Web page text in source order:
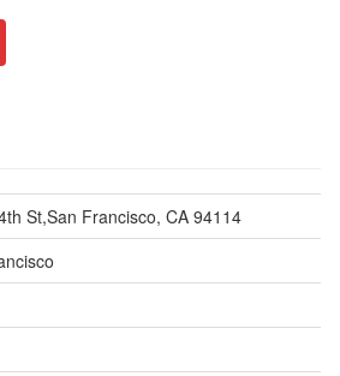
St,San Francisco, CA 94114